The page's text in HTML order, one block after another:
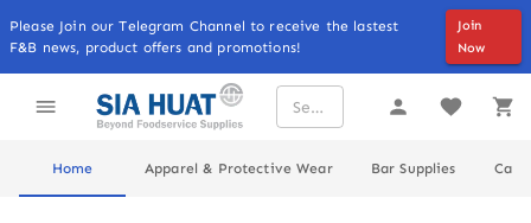
Please Join our Telegram Channel to receive the lastest
F&B news, product offers and promotions!
Join
Now
Home Apparel & Protective Wear Bar Supplies